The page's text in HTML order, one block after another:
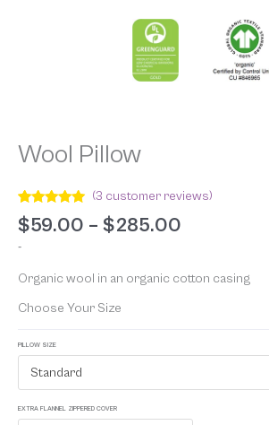
Wool Pillow
Rated
5.00
out of 5
3
(3 customer reviews)
$59.00 – $285.00
PILLOW SIZE
Standard
EXTRA FLANNEL ZIPPERED COVER
-
Organic wool in an organic cotton casing
Choose Your Size